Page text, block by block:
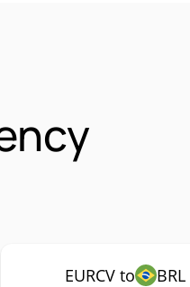
EURCV to BRL